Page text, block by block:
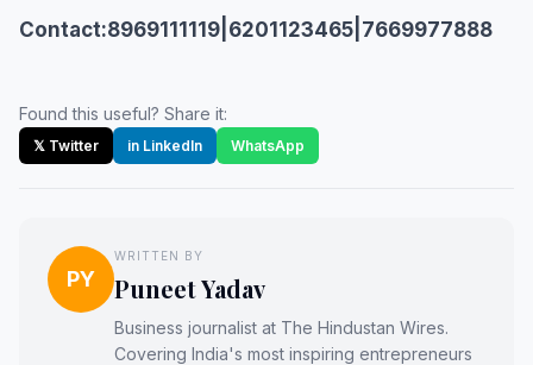
Contact:8969111119|6201123465|7669977888
Found this useful? Share it:
𝕏 Twitter in LinkedIn WhatsApp
PY
WRITTEN BY
Puneet Yadav
Business journalist at The Hindustan Wires.
Covering India's most inspiring entrepreneurs